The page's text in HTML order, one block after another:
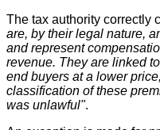
The tax authority correctly
are, by their legal nature,
and represent
revenue. They are linked
end buyers at a lower
classification of these
was unlawful".